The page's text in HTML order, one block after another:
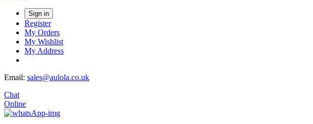
Sign in
Register
My Orders
My Wishlist
My Address
Email: sales@aulola.co.uk
Chat
Online